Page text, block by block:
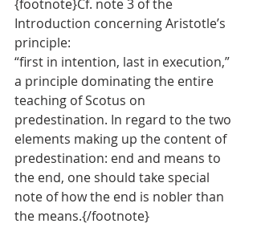
{footnote}Cf. note 3 of the
Introduction concerning Aristotle’s
principle:
“first in intention, last in execution,”
a principle dominating the entire
teaching of Scotus on
predestination. In regard to the two
elements making up the content of
predestination: end and means to
the end, one should take special
note of how the end is nobler than
the means.{/footnote}